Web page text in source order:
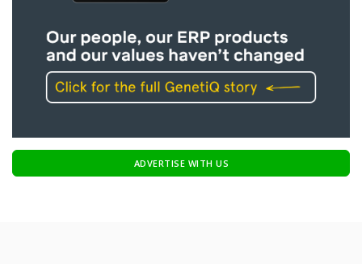
ADVERTISE WITH US